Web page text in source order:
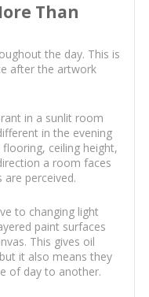
Than
the day. This is
after the artwork
in a sunlit room
in the evening
ceiling height,
a room faces
perceived.
to changing light
paint surfaces
This gives oil
it also means they
of day to another.